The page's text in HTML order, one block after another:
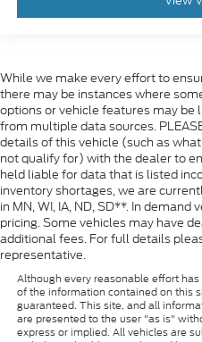
While we make every effort to
there may be instances where
options or vehicle features may
from multiple data sources.
details of this vehicle (such as
not qualify for) with the dealer to
held liable for data that is listed
inventory shortages, we are
in MN, WI, IA, ND, SD**. In
pricing. Some vehicles may have
additional fees. For full details
representative.
Although every reasonable effort
of the information contained on this
guaranteed. This site, and all
are presented to the user "as is"
express or implied. All vehicles are